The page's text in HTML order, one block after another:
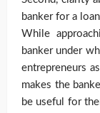
banker for a
While
banker under
entrepreneurs
makes the
be useful for